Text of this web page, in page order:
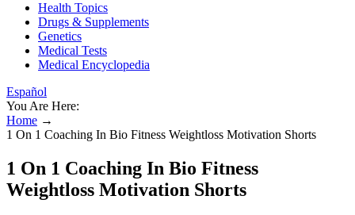
Health Topics
Drugs & Supplements
Genetics
Medical Tests
Medical Encyclopedia
Español
You Are Here:
Home →
1 On 1 Coaching In Bio Fitness Weightloss Motivation Shorts
1 On 1 Coaching In Bio Fitness
Weightloss Motivation Shorts